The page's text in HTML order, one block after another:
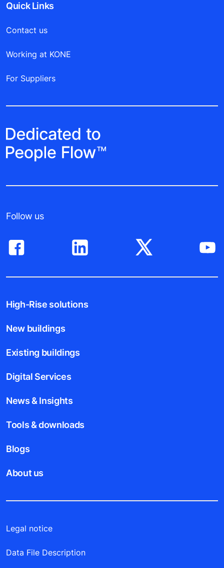
Quick Links
Contact us
Working at KONE
For Suppliers
Follow us
High-Rise solutions
New buildings
Existing buildings
Digital Services
News & Insights
Tools & downloads
Blogs
About us
Legal notice
Data File Description